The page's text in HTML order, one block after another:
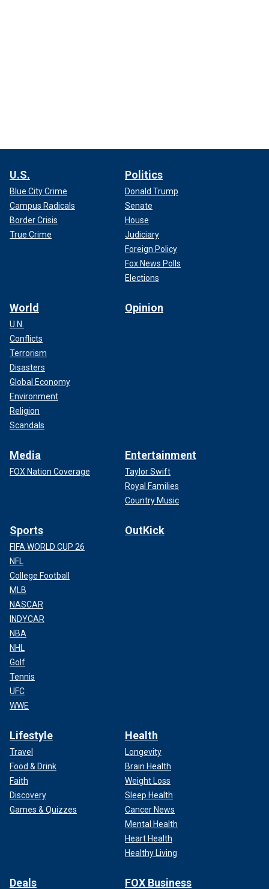
U.S.
Blue City Crime
Campus Radicals
Border Crisis
True Crime
Politics
Donald Trump
Senate
House
Judiciary
Foreign Policy
Fox News Polls
Elections
World
U.N.
Conflicts
Terrorism
Disasters
Global Economy
Environment
Religion
Scandals
Opinion
Media
FOX Nation Coverage
Entertainment
Taylor Swift
Royal Families
Country Music
Sports
FIFA WORLD CUP 26
NFL
College Football
MLB
NASCAR
INDYCAR
NBA
NHL
Golf
Tennis
UFC
WWE
OutKick
Lifestyle
Travel
Food & Drink
Faith
Discovery
Games & Quizzes
Health
Longevity
Brain Health
Weight Loss
Sleep Health
Cancer News
Mental Health
Heart Health
Healthy Living
Deals FOX Business